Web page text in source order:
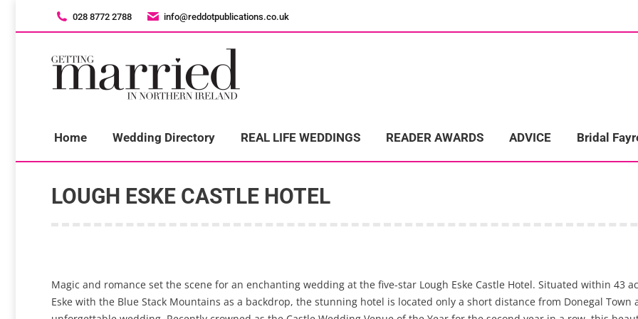
028 8772 2788 info@reddotpublications.co.uk
Home Wedding Directory REAL LIFE WEDDINGS READER AWARDS ADVICE Bridal
LOUGH ESKE CASTLE HOTEL
Magic and romance set the scene for an enchanting wedding at the five-star Lough Eske Castle Hotel. Situated within 43
Eske with the Blue Stack Mountains as a backdrop, the stunning hotel is located only a short distance from Donegal
028 8772 2788 info@reddotpublications.co.uk